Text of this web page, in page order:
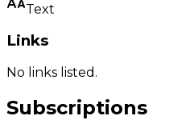
Text
Links
No links listed.
Subscriptions